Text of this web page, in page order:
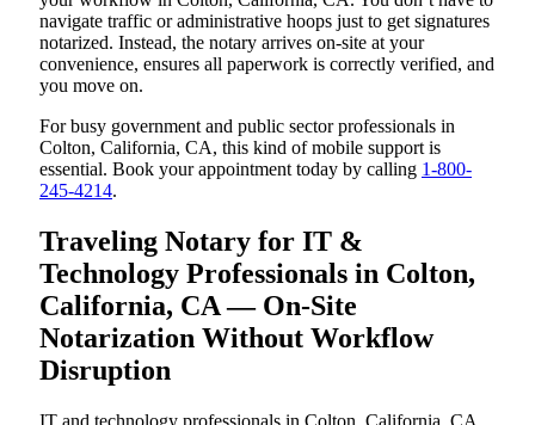
navigate traffic or administrative hoops just to get signatures
notarized. Instead, the notary arrives on-site at your
convenience, ensures all paperwork is correctly verified, and
you move on.
For busy government and public sector professionals in
Colton, California, CA, this kind of mobile support is
essential. Book your appointment today by calling 1-800-
245-4214.
Traveling Notary for IT &
Technology Professionals in Colton,
California, CA — On-Site
Notarization Without Workflow
Disruption